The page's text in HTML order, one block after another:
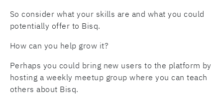
So consider what your skills are and what you could
potentially offer to Bisq.
How can you help grow it?
Perhaps you could bring new users to the platform by
hosting a weekly meetup group where you can teach
others about Bisq.